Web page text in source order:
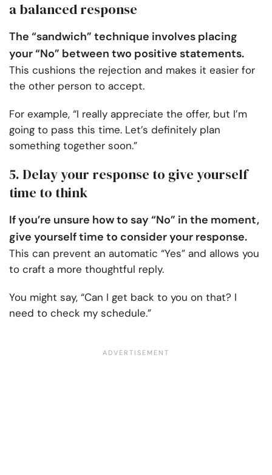
a balanced response
The “sandwich” technique involves placing
your “No” between two positive statements.
This cushions the rejection and makes it easier for
the other person to accept.
For example, “I really appreciate the offer, but I’m
going to pass this time. Let’s definitely plan
something together soon.”
5. Delay your response to give yourself
time to think
If you’re unsure how to say “No” in the moment,
give yourself time to consider your response.
This can prevent an automatic “Yes” and allows you
to craft a more thoughtful reply.
You might say, “Can I get back to you on that? I
need to check my schedule.”